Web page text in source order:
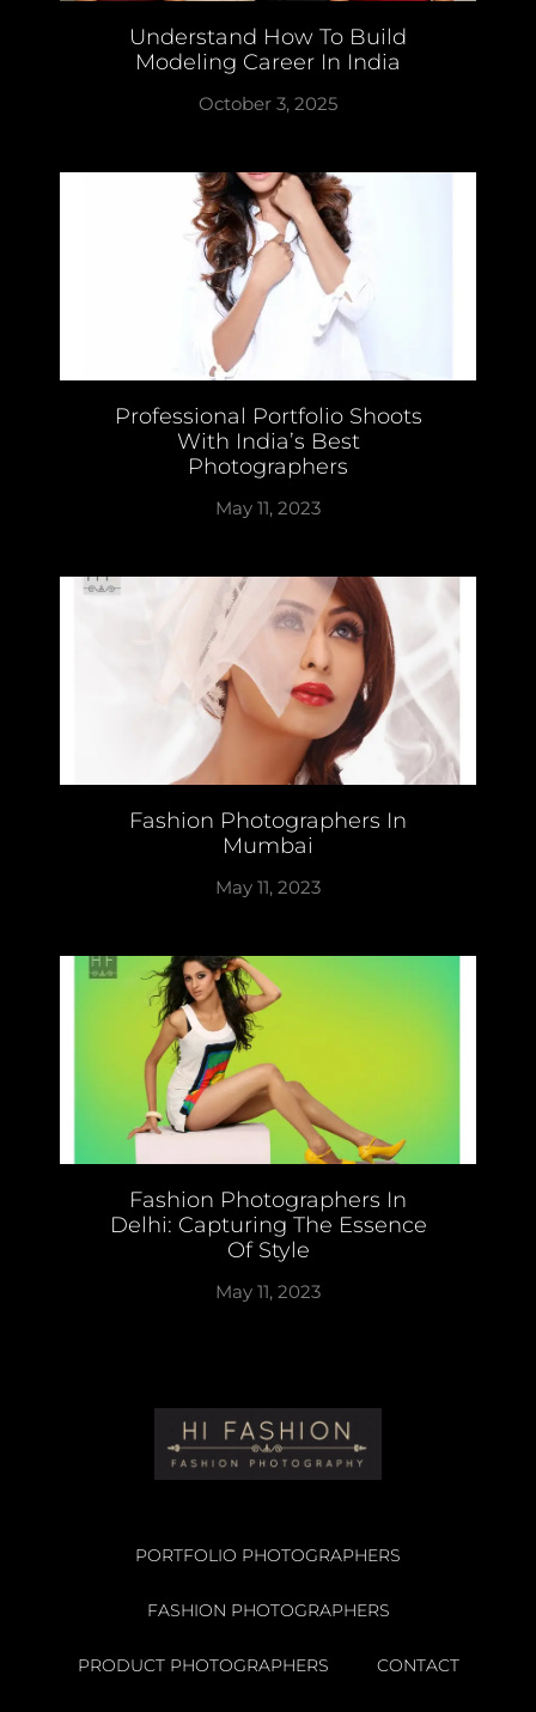
Understand How To Build
Modeling Career In India
October 3, 2025
Professional Portfolio Shoots
With India’s Best
Photographers
May 11, 2023
Fashion Photographers In
Mumbai
May 11, 2023
Fashion Photographers In
Delhi: Capturing The Essence
Of Style
May 11, 2023
PORTFOLIO PHOTOGRAPHERS
FASHION PHOTOGRAPHERS
PRODUCT PHOTOGRAPHERS CONTACT